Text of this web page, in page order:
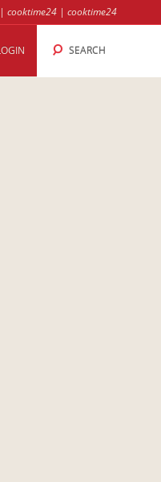
cooktime24| cooktime24
SEARCH